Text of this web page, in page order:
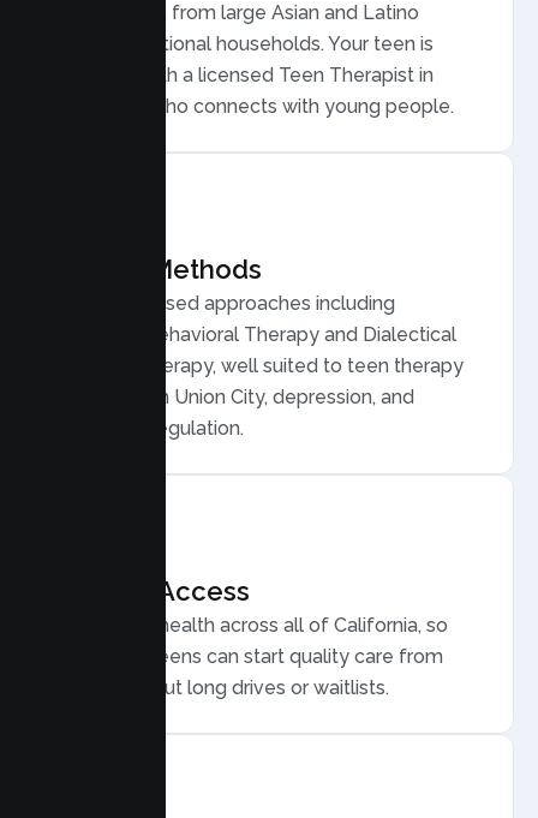
and families, from large Asian and Latino
multigenerational households. Your teen is
matched with a licensed Teen Therapist in
Union City who connects with young people.
Proven Methods
Evidence based approaches including
Cognitive Behavioral Therapy and Dialectical
Behavior Therapy, well suited to teen therapy
for anxiety in Union City, depression, and
emotional regulation.
Flexible Access
Secure telehealth across all of California, so
Union City teens can start quality care from
home, without long drives or waitlists.